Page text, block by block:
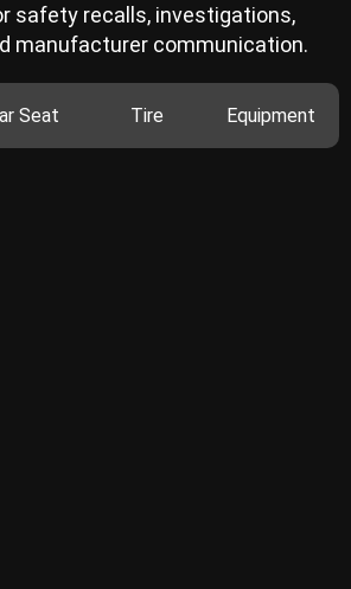
safety recalls, investigations,
manufacturer communication.
Seat Tire Equipment